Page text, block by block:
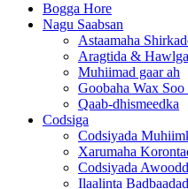
Bogga Hore
Nagu Saabsan
Astaamaha
Aragtida &
Muhiimad gaar ah
Goobaha Wax Soo
Qaab-dhismeedka
Codsiga
Codsiyada
Xarumaha
Codsiyada
Ilaalinta